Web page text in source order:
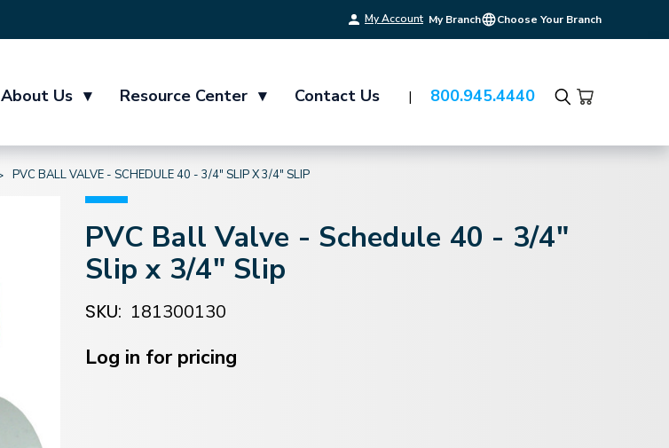
My Account My Branch Choose Your Branch
About Us ▾ Resource Center ▾ Contact Us 800.945.4440
Search
PVC BALL VALVE - SCHEDULE 40 - 3/4" SLIP X 3/4" SLIP
PVC Ball Valve - Schedule 40 - 3/4"
Slip x 3/4" Slip
SKU: 181300130
Stock:
Log in for pricing